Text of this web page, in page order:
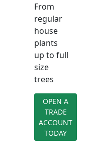
From
regular
house
plants
up to full
size
trees
OPEN A
TRADE
ACCOUNT
TODAY